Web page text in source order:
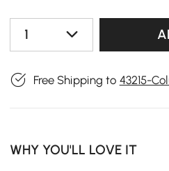
1
Free Shipping to 43215-
WHY YOU'LL LOVE IT